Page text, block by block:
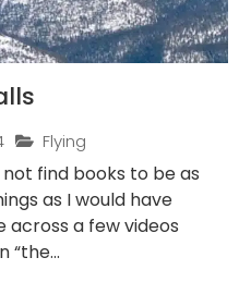
Flying
find books to be as
as I would have
across a few videos
“the...